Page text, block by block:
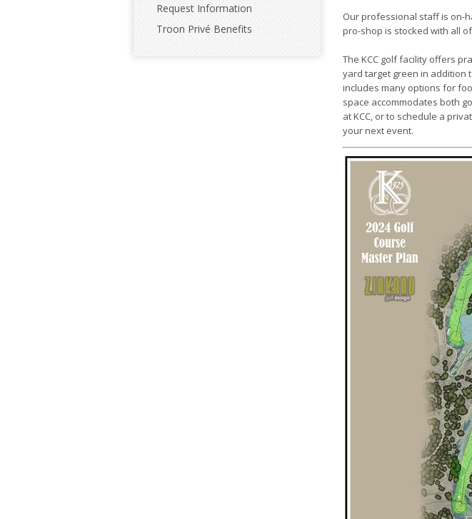
Request Information
Troon Privé Benefits
Our professional staff is on-
pro-shop is stocked with all
The KCC golf facility offers
yard target green in addition
includes many options for
space accommodates both
at KCC, or to schedule a
your next event.